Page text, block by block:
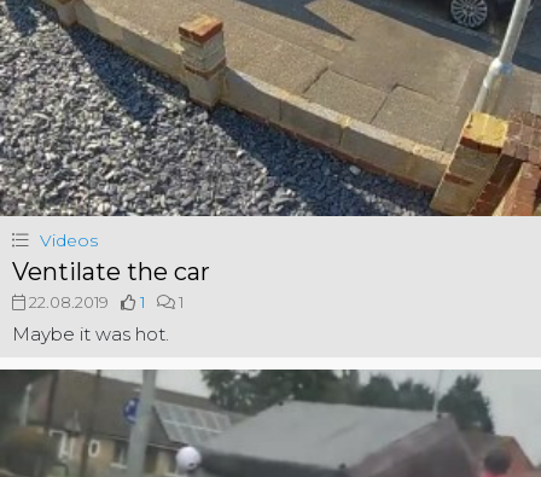
Videos
Ventilate the car
22.08.2019 1 1
Maybe it was hot.